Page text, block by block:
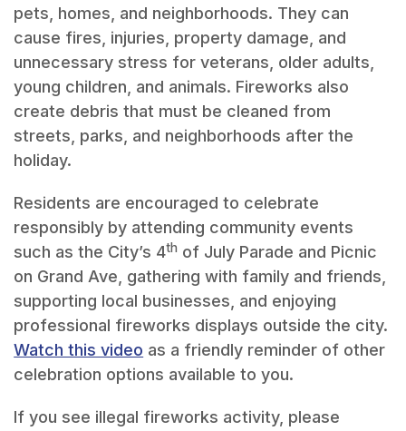
pets, homes, and neighborhoods. They can
cause fires, injuries, property damage, and
unnecessary stress for veterans, older adults,
young children, and animals. Fireworks also
create debris that must be cleaned from
streets, parks, and neighborhoods after the
holiday.
Residents are encouraged to celebrate
responsibly by attending community events
such as the City’s 4th of July Parade and Picnic
on Grand Ave, gathering with family and friends,
supporting local businesses, and enjoying
professional fireworks displays outside the city.
Watch this video as a friendly reminder of other
celebration options available to you.
If you see illegal fireworks activity, please